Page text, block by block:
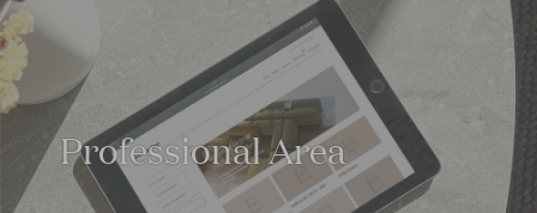
Professional Area